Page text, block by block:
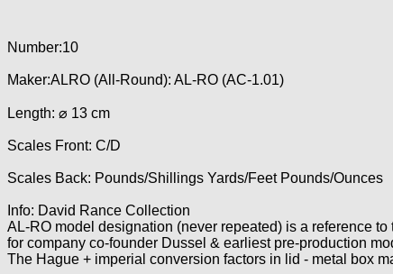
Number:10
Maker:ALRO (All-Round): AL-RO (AC-1.01)
Length: ⌀ 13 cm
Scales Front: C/D
Scales Back: Pounds/Shillings Yards/Feet Pounds/Ounces
Info: David Rance Collection
AL-RO model designation (never repeated) is a reference
for company co-founder Dussel & earliest pre-production
The Hague + imperial conversion factors in lid - metal box